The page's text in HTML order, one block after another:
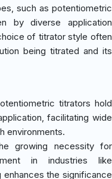
such as potentiometric
by diverse application
of titrator style often
being titrated and its
titrators hold
facilitating wide
environments.
growing necessity for
in industries like
the significance